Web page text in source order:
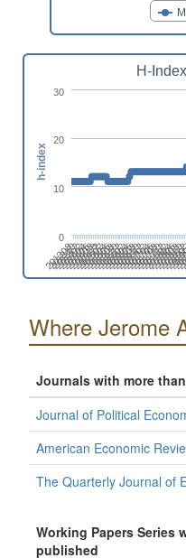
H-
201308
201310
201312
201402
201404
201406
201408
201410
201412
201502
201504
201506
201508
201510
201512
201602
201604
201606
201608
201610
201612
201702
201704
201706
201708
201710
201712
201802
201804
201806
201808
201810
0
10
20
30
h-index
Where Jerome
Journals with more
Journal of Political
American Economic
The Quarterly Journal of
Working Papers Series
published